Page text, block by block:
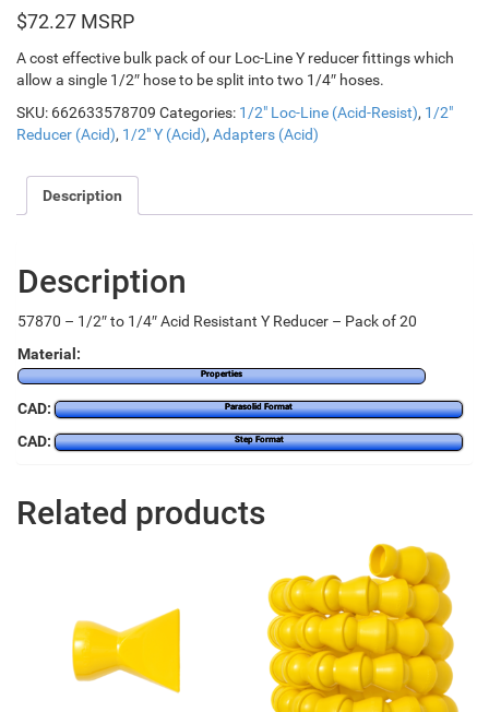
$72.27
A cost effective bulk pack of our Loc-Line Y reducer fittings which
allow a single 1/2″ hose to be split into two 1/4″ hoses.
SKU: 662633578709 Categories: 1/2" Loc-Line (Acid-Resist), 1/2"
Reducer (Acid), 1/2" Y (Acid), Adapters (Acid)
Description
Description
57870 – 1/2″ to 1/4″ Acid Resistant Y Reducer – Pack of 20
Material:
Properties
CAD: Parasolid Format
CAD: Step Format
Related products